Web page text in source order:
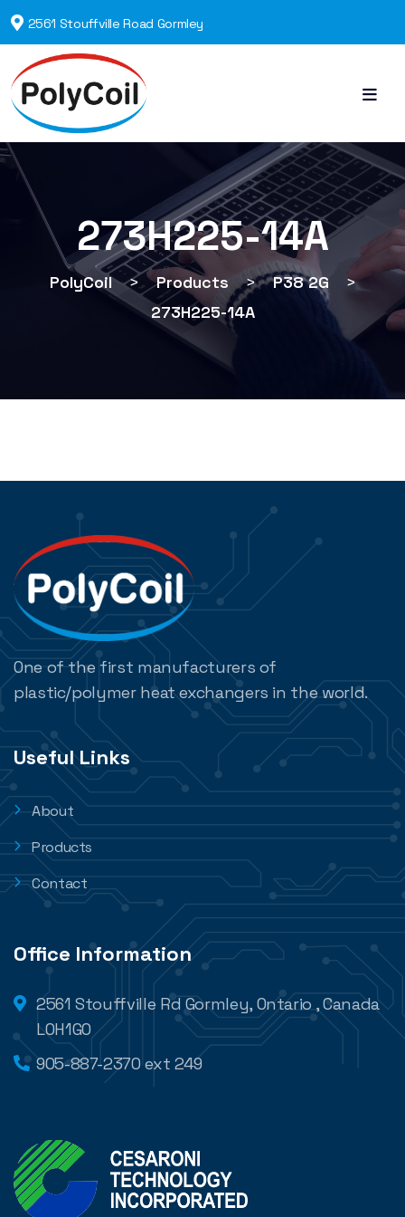
2561 Stouffville Road Gormley
273H225-14A
PolyCoil > Products > P38 2G
>
273H225-14A
One of the first manufacturers of
plastic/polymer heat exchangers in the world.
Useful Links
About
Products
Contact
Office Information
2561 Stouffville Rd Gormley, Ontario , Canada
L0H1G0
905-887-2370 ext 249